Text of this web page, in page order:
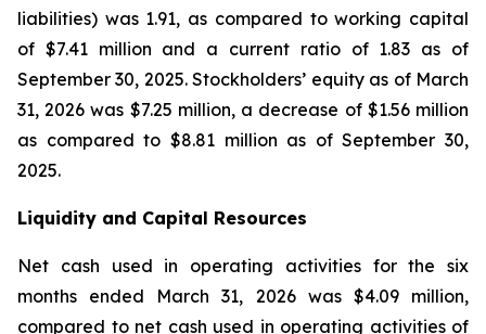
liabilities) was 1.91, as compared to working capital
of $7.41 million and a current ratio of 1.83 as of
September 30, 2025. Stockholders’ equity as of March
31, 2026 was $7.25 million, a decrease of $1.56 million
as compared to $8.81 million as of September 30,
2025.
Liquidity and Capital Resources
Net cash used in operating activities for the six
months ended March 31, 2026 was $4.09 million,
compared to net cash used in operating activities of